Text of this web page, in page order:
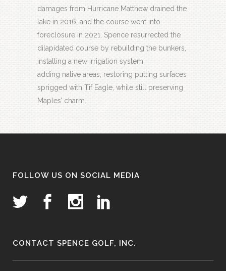
damages from Hurricane Matthew drained the
lake in 2016, and the course went into
foreclosure in 2021. Spence resurrected the
dilapidated course by rebuilding the bunkers,
installing a new irrigation system,
adding native areas, restoring putting surfaces
sprigged with Tif Eagle, while still preserving
Maples’ charm.
FOLLOW US ON SOCIAL MEDIA
CONTACT SPENCE GOLF, INC.